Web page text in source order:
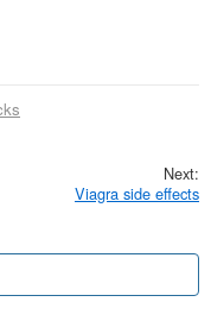
Viagra side effects